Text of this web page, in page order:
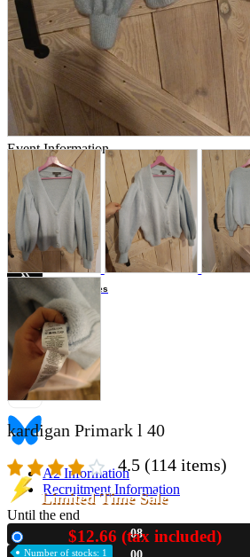
Safe purchase
Easy purchase
First-time users
Store Information
List of real stores
Friendly Shop Store List
Event Information
Event site
Official SNS
Hobby Updates
A2 Information
Recruitment Information
kardigan Primark l 40
4.5 (114 items)
Limited Time Sale
Until the end
08
$12.66 (tax included)
Number of stocks: 1